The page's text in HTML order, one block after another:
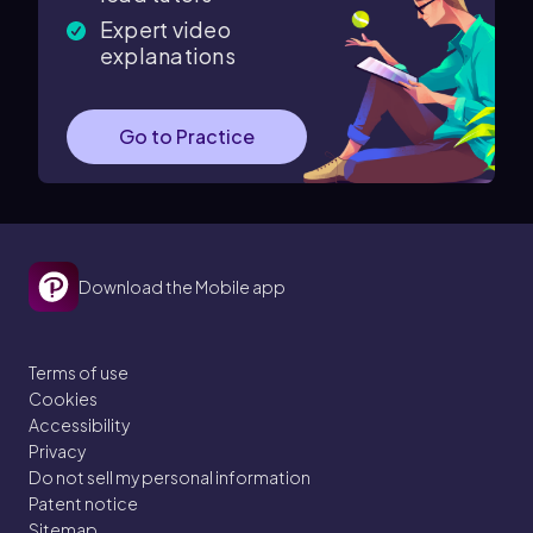
Expert video
explanations
Go to Practice
Download the Mobile app
Terms of use
Cookies
Accessibility
Privacy
Do not sell my personal information
Patent notice